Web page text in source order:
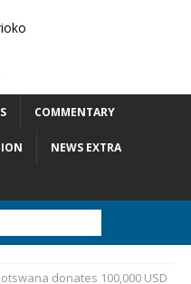
COMMENTARY
NEWS EXTRA
donates 100,000 USD